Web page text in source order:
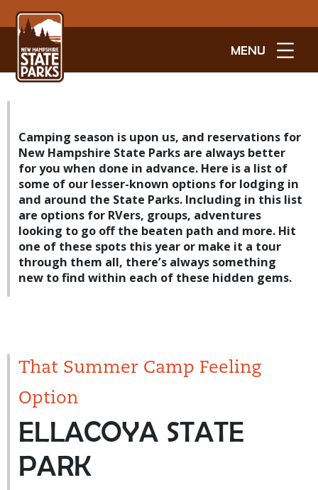
MENU
Camping season is upon us, and reservations for
New Hampshire State Parks are always better
for you when done in advance. Here is a list of
some of our lesser-known options for lodging in
and around the State Parks. Including in this list
are options for RVers, groups, adventures
looking to go off the beaten path and more. Hit
one of these spots this year or make it a tour
through them all, there’s always something
new to find within each of these hidden gems.
That Summer Camp Feeling
Option
ELLACOYA STATE
PARK